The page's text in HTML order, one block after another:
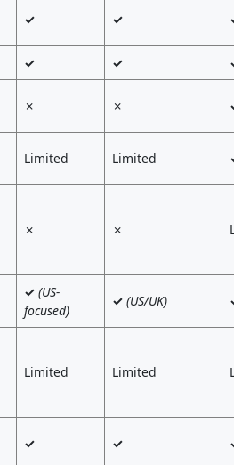
✓ ✓
✓ ✓
✗ ✗
Limited Limited
✗ ✗
✓ (US-
focused)
✓ (US/UK)
Limited Limited
✓ ✓